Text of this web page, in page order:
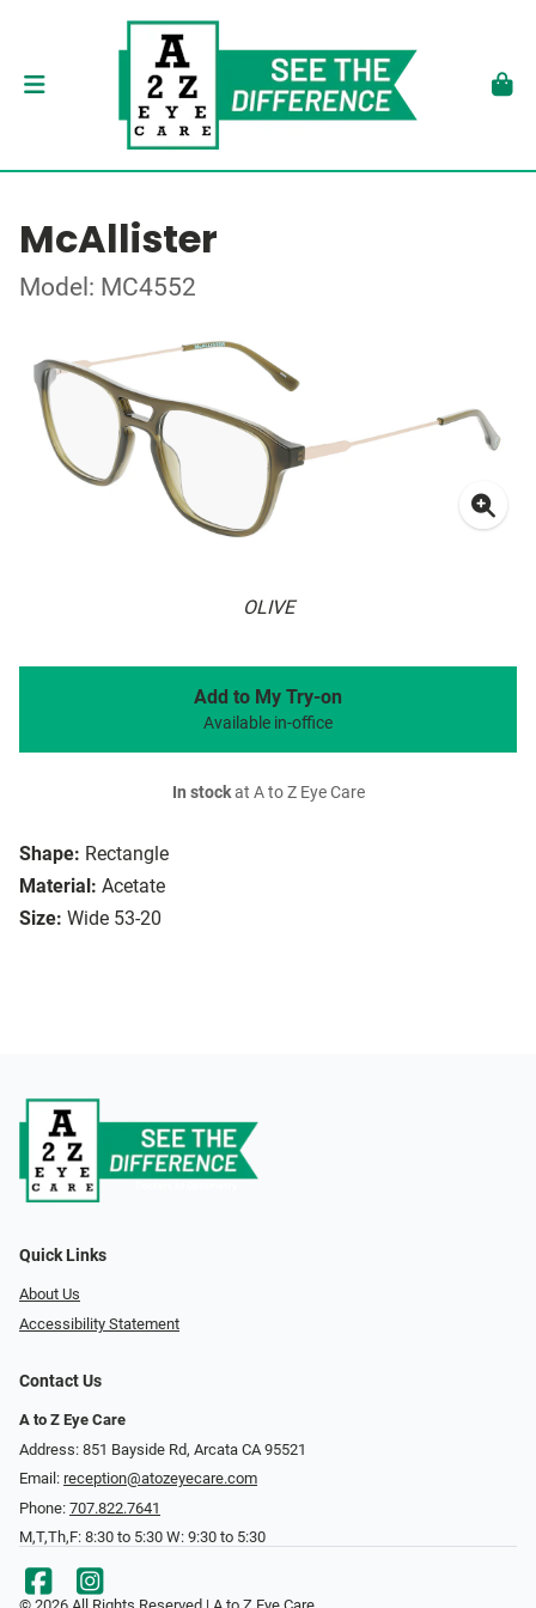
McAllister
Model: MC4552
OLIVE
Shape: Rectangle
Material: Acetate
Size: Wide 53-20
Add to My Try-on
Available in-office
In stockat A to Z Eye Care
Quick Links
About Us
Accessibility Statement
Contact Us
A to Z Eye Care
Address: 851 Bayside Rd, Arcata CA 95521
Email: reception@atozeyecare.com
Phone: 707.822.7641
M,T,Th,F: 8:30 to 5:30 W: 9:30 to 5:30